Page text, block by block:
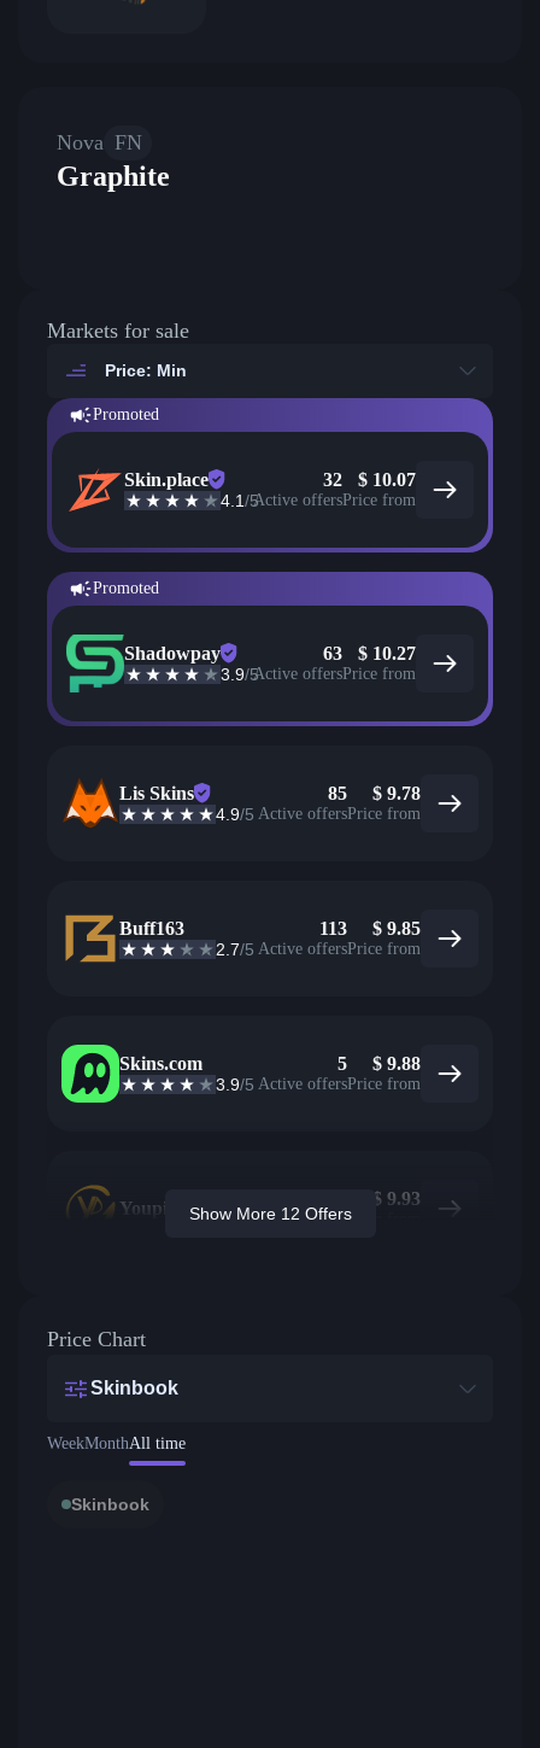
Nova FN
Graphite
Markets for sale
Price: Min
Promoted
Skin.place
4.1/5
32
Active offers
$ 10.07
Price from
Promoted
Shadowpay
3.9/5
63
Active offers
$ 10.27
Price from
Lis Skins
4.9/5
85
Active offers
$ 9.78
Price from
Buff163
2.7/5
113
Active offers
$ 9.85
Price from
Skins.com
3.9/5
5
Active offers
$ 9.88
Price from
Youpin $ 9.93
Price from
Show More 12 Offers
Price Chart
Skinbook
WeekMonthAll time
Skinbook